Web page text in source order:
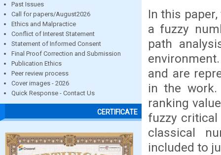
Past Issues
Call for papers/August2026
Ethics and Malpractice
Conflict of Interest Statement
Statement of Informed Consent
Final Proof Correction and Submission
Publication Ethics
Peer review process
Cover images - 2026
Quick Response - Contact Us
CERTIFICATE
In this
a fuzzy
path
and are
in the work.
ranking
fuzzy
classical
included to